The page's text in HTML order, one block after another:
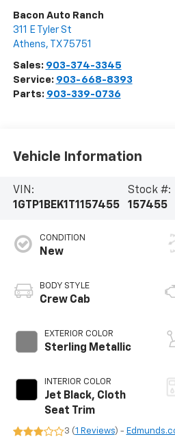
Bacon Auto Ranch
311 E Tyler St
Athens, TX 75751
Sales: 903-374-3345
Service: 903-668-8393
Parts: 903-339-0736
Vehicle Information
VIN:
1GTP1BEK1T1157455
Stock #:
157455
CONDITION
New
BODY STYLE
Crew Cab
EXTERIOR COLOR
Sterling Metallic
INTERIOR COLOR
Jet Black, Cloth
Seat Trim
3 (1 Reviews) -